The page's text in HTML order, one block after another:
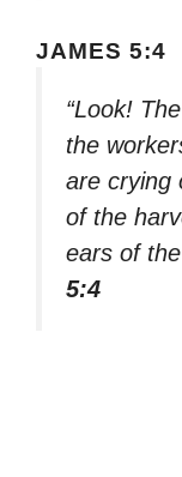
JAMES 5:4
“Look!
the
are crying
of the
ears of
5:4